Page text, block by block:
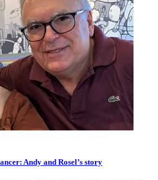
Andy and Rosel’s story